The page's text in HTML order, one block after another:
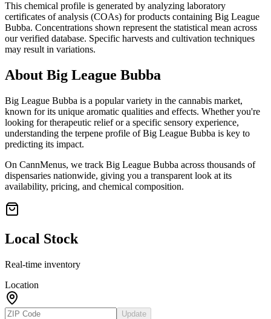
This chemical profile is generated by analyzing laboratory
certificates of analysis (COAs) for products containing Big League
Bubba. Concentrations shown represent the statistical mean across
our verified database. Specific harvests and cultivation techniques
may result in variations.
About Big League Bubba
Big League Bubba is a popular variety in the cannabis market,
known for its unique aromatic qualities and effects. Whether you're
looking for therapeutic relief or a specific sensory experience,
understanding the terpene profile ofBig League Bubba is key to
predicting its impact.
On CannMenus, we track Big League Bubba across thousands of
dispensaries nationwide, giving you a transparent look at its
availability, pricing, and chemical composition.
Local Stock
Real-time inventory
Location
Update